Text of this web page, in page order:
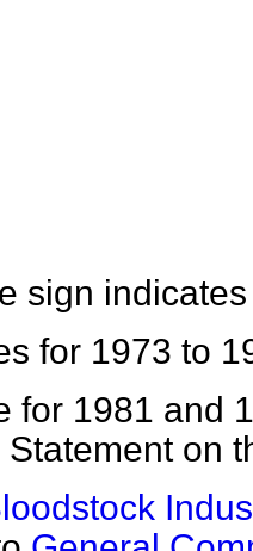
sign
for 1973 to
for 1981 and
on